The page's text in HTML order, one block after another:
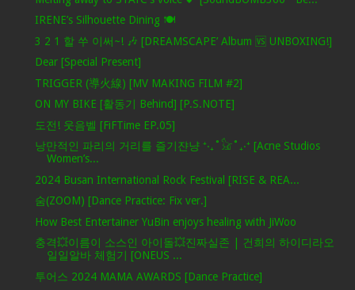
IRENE’s Silhouette Dining 🍽️
3 2 1 할 쑤 이써~! 🎶 [DREAMSCAPE’ Album 🆚 UNBOXING!]
Dear [Special Present]
TRIGGER (導火線) [MV MAKING FILM #2]
ON MY BIKE [활동기 Behind] [P.S.NOTE]
도전! 웃음벨 [FiFTime EP.05]
낭만적인 파리의 거리를 즐기쟌냥 ⁺‧₊˚𓃠˚₊‧⁺ [Acne Studios
Women’s...
2024 Busan International Rock Festival [RISE & REA...
숨(ZOOM) [Dance Practice: Fix ver.]
How Best Entertainer YuBin enjoys healing with JiWoo
충격💥이름이 소스인 아이돌💥진짜실존 | 건희의 하이디라오
일일알바 체험기 [ONEUS ...
투어스 2024 MAMA AWARDS [Dance Practice]